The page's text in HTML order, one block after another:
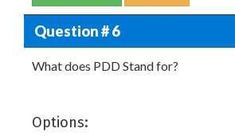
Question # 6
What does PDD Stand for?
Options: